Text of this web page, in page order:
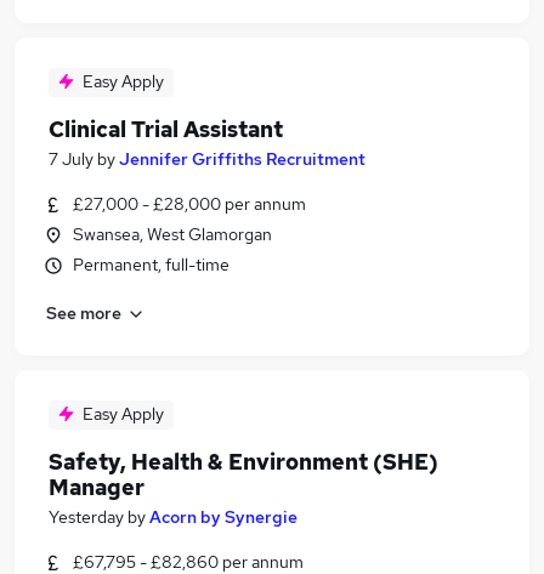
Easy Apply
Clinical Trial Assistant
7 July byJennifer Griffiths Recruitment
£27,000 - £28,000 per annum
Swansea, West Glamorgan
Permanent, full-time
See more
Easy Apply
Safety, Health & Environment (SHE)
Manager
Yesterday byAcorn by Synergie
£67,795 - £82,860 per annum